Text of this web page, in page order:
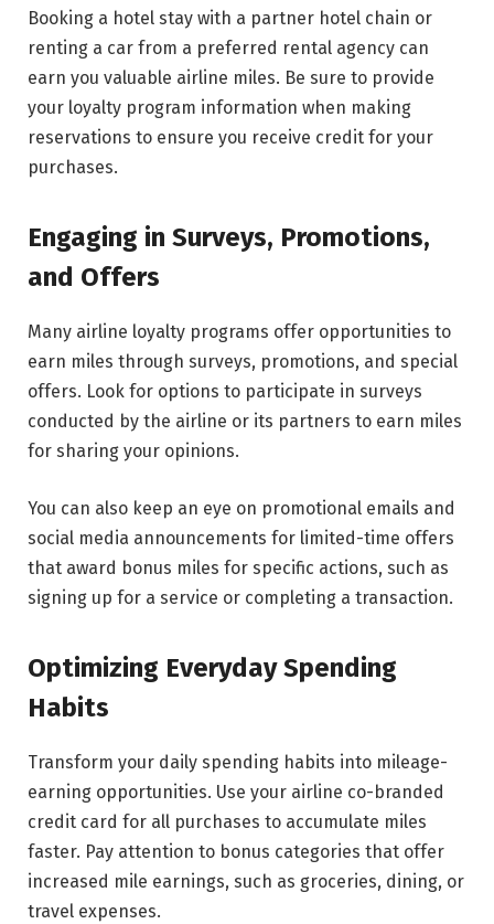
Booking a hotel stay with a partner hotel chain or
renting a car from a preferred rental agency can
earn you valuable airline miles. Be sure to provide
your loyalty program information when making
reservations to ensure you receive credit for your
purchases.
Engaging in Surveys, Promotions,
and Offers
Many airline loyalty programs offer opportunities to
earn miles through surveys, promotions, and special
offers. Look for options to participate in surveys
conducted by the airline or its partners to earn miles
for sharing your opinions.
You can also keep an eye on promotional emails and
social media announcements for limited-time offers
that award bonus miles for specific actions, such as
signing up for a service or completing a transaction.
Optimizing Everyday Spending
Habits
Transform your daily spending habits into mileage-
earning opportunities. Use your airline co-branded
credit card for all purchases to accumulate miles
faster. Pay attention to bonus categories that offer
increased mile earnings, such as groceries, dining, or
travel expenses.